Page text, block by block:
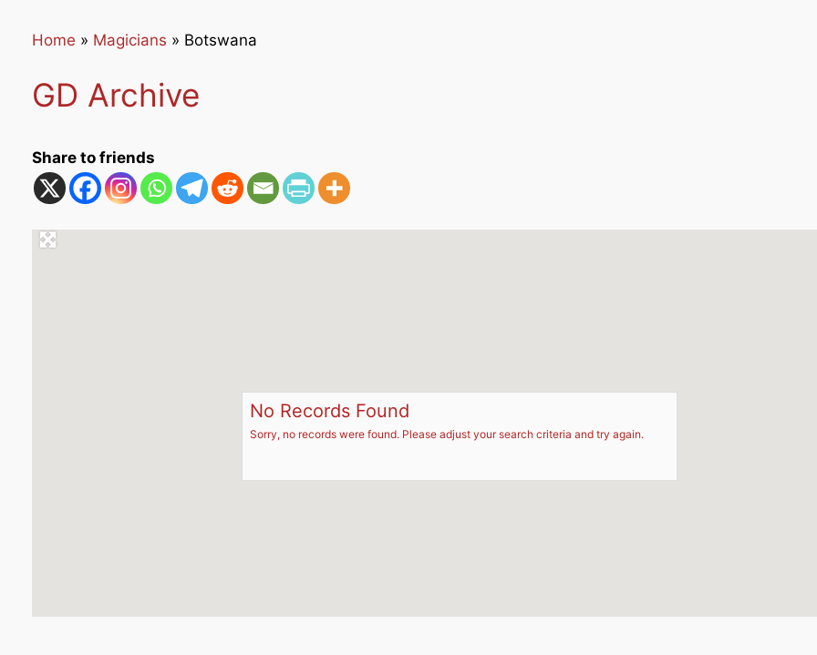
Home » Magicians » Botswana
GD Archive
Share to friends
No Records Found
Sorry, no records were found. Please adjust your search criteria and try again.